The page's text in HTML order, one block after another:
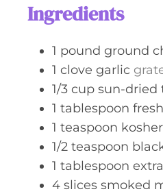
Ingredients
1 pound ground
1 clove garlic
1/3 cup sun-dried
1 tablespoon
1 teaspoon
1/2 teaspoon
1 tablespoon
4 slices smoked